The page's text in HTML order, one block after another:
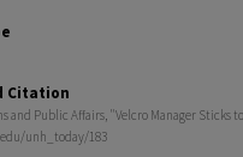
Citation
and Public Affairs, "Velcro Manager Sticks
unh_today/183